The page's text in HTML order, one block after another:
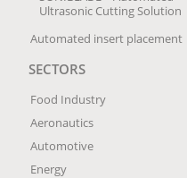
Ultrasonic Cutting Solution
Automated insert placement
SECTORS
Food Industry
Aeronautics
Automotive
Energy